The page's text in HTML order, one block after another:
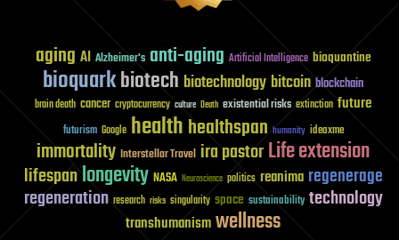
aging AI Alzheimer's anti-aging Artificial Intelligence bioquantine
bioquarkbiotech biotechnology bitcoin blockchain
brain death cancer cryptocurrency culture Death existential risks extinction future
futurism Google healthhealthspan humanity ideaxme
immortality Interstellar Travel ira pastorLife extension
lifespanlongevity NASA Neuroscience politics reanima regenerage
regeneration research risks singularity space sustainability technology
transhumanismwellness